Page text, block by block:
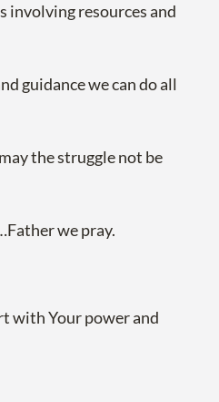
resources and
guidance we can do all
the struggle not be
we pray.
with Your power and